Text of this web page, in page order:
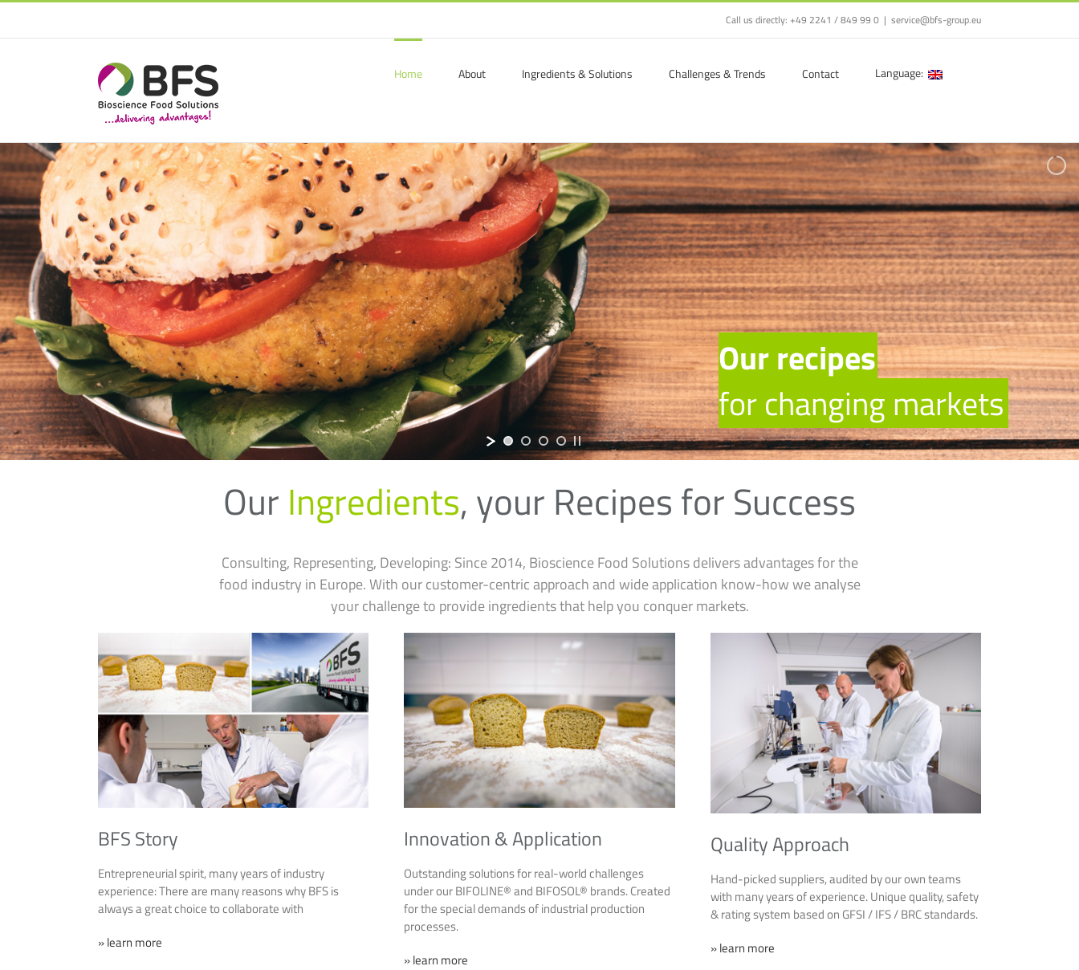
Call us directly: +49 2241 / 849 99 0 | service@bfs-group.eu
Home About Ingredients & Solutions Challenges & Trends Contact Language:
forchangingmarkets
Ourrecipes
Our Ingredients,your Recipes for Success
Consulting, Representing, Developing: Since 2014, Bioscience Food Solutions delivers advantages for the
food industry in Europe. With our customer-centric approach and wide application know-how we analyse
your challenge to provide ingredients that help you conquer markets.
BFS Story
Entrepreneurial spirit, many years of industry
experience: There are many reasons why BFS is
always a great choice to collaborate with
» learn more
Innovation & Application
Outstanding solutions for real-world challenges
under our BIFOLINE® and BIFOSOL® brands. Created
for the special demands of industrial production
processes.
» learn more
Quality Approach
Hand-picked suppliers, audited by our own teams
with many years of experience. Unique quality, safety
& rating system based on GFSI / IFS / BRC standards.
» learn more